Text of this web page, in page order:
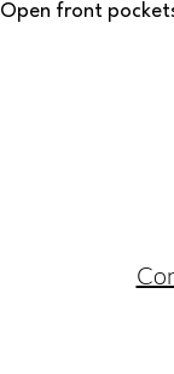
Open front